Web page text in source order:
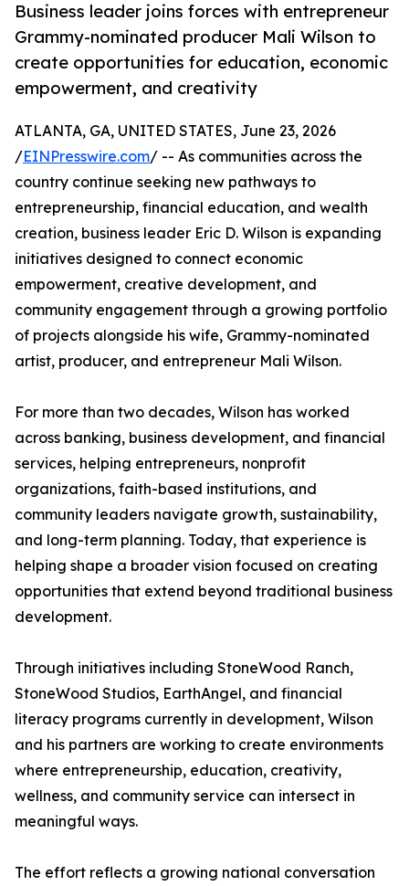
Business leader joins forces with entrepreneur
Grammy-nominated producer Mali Wilson to
create opportunities for education, economic
empowerment, and creativity
ATLANTA, GA, UNITED STATES, June 23, 2026
/EINPresswire.com/ -- As communities across the
country continue seeking new pathways to
entrepreneurship, financial education, and wealth
creation, business leader Eric D. Wilson is expanding
initiatives designed to connect economic
empowerment, creative development, and
community engagement through a growing portfolio
of projects alongside his wife, Grammy-nominated
artist, producer, and entrepreneur Mali Wilson.
For more than two decades, Wilson has worked
across banking, business development, and financial
services, helping entrepreneurs, nonprofit
organizations, faith-based institutions, and
community leaders navigate growth, sustainability,
and long-term planning. Today, that experience is
helping shape a broader vision focused on creating
opportunities that extend beyond traditional business
development.
Through initiatives including StoneWood Ranch,
StoneWood Studios, EarthAngel, and financial
literacy programs currently in development, Wilson
and his partners are working to create environments
where entrepreneurship, education, creativity,
wellness, and community service can intersect in
meaningful ways.
The effort reflects a growing national conversation